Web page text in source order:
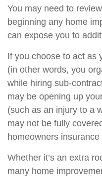
You may need to
beginning any home
can expose you to
If you choose to act as
(in other words, you
while hiring sub-
may be opening up
(such as an injury to a
may not be fully
homeowners insurance
Whether it’s an extra
many home